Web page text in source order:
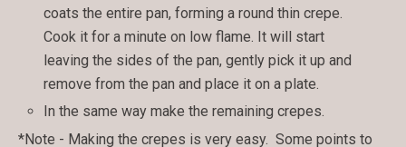
coats the entire pan, forming a round thin crepe.
Cook it for a minute on low flame. It will start
leaving the sides of the pan, gently pick it up and
remove from the pan and place it on a plate.
In the same way make the remaining crepes.
*Note - Making the crepes is very easy. Some points to